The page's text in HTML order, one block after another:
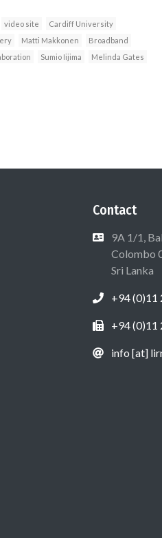
video site
Cardiff University
Matti Makkonen
Broadband
Sumio Iijima
Melinda Gates
Contact
9A 1/1,
Colombo
Sri Lanka
+94 (0)11
+94 (0)11
info [at]